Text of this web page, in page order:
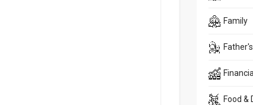
Family
Food &